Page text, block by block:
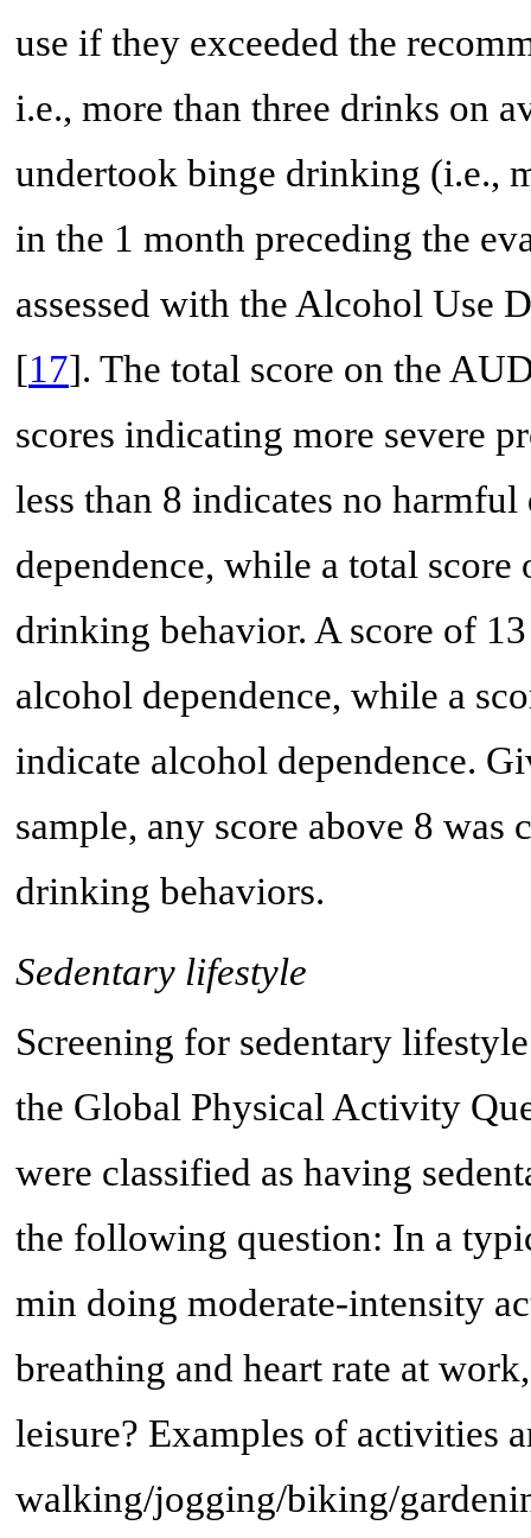
use if they exceeded the
i.e., more than three drinks on
undertook binge drinking (i.e.,
in the 1 month preceding the
assessed with the Alcohol Use
[17]. The total score on the
scores indicating more severe
less than 8 indicates no
dependence, while a total
drinking behavior. A score of
alcohol dependence, while a
indicate alcohol dependence.
sample, any score above 8
drinking behaviors.
Sedentary lifestyle
Screening for sedentary
the Global Physical Activity
were classified as having
the following question: In a
min doing moderate-intensity
breathing and heart rate at
leisure? Examples of activities
walking/jogging/biking/